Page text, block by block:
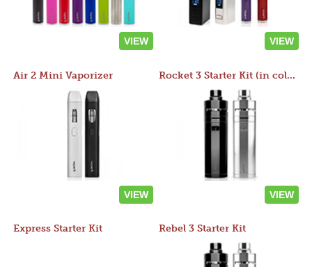
VIEW VIEW
Air 2 Mini Vaporizer
VIEW
Rocket 3 Starter Kit (in colors)
VIEW
Express Starter Kit Rebel 3 Starter Kit